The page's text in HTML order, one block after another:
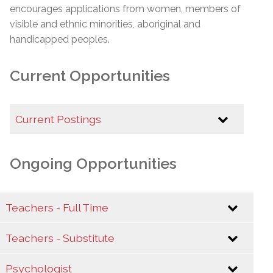
encourages applications from women, members of
visible and ethnic minorities, aboriginal and
handicapped peoples.
Current Opportunities
Current Postings
Career Opportunities at the EMSB
*REPOST*
Ongoing Opportunities
Teachers - Full Time
Interested candidates should send their letter of
Teachers - Substitute
Psychologist